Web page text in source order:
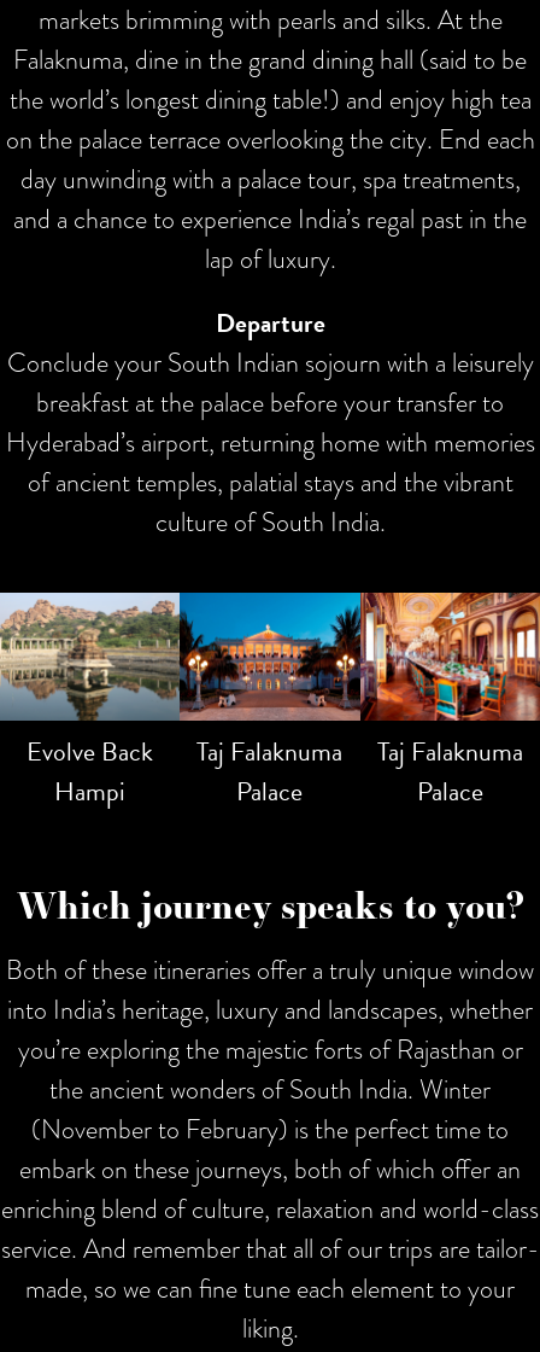
markets brimming with pearls and silks. At the
Falaknuma, dine in the grand dining hall (said to be
the world’s longest dining table!) and enjoy high tea
on the palace terrace overlooking the city. End each
day unwinding with a palace tour, spa treatments,
and a chance to experience India’s regal past in the
lap of luxury.
Departure
Conclude your South Indian sojourn with a leisurely
breakfast at the palace before your transfer to
Hyderabad’s airport, returning home with memories
of ancient temples, palatial stays and the vibrant
culture of South India.
Evolve Back
Hampi
Taj Falaknuma
Palace
Taj Falaknuma
Palace
Which journey speaks to you?
Both of these itineraries offer a truly unique window
into India’s heritage, luxury and landscapes, whether
you’re exploring the majestic forts of Rajasthan or
the ancient wonders of South India. Winter
(November to February) is the perfect time to
embark on these journeys, both of which offer an
enriching blend of culture, relaxation and world-class
service. And remember that all of our trips are tailor-
made, so we can fine tune each element to your
liking.